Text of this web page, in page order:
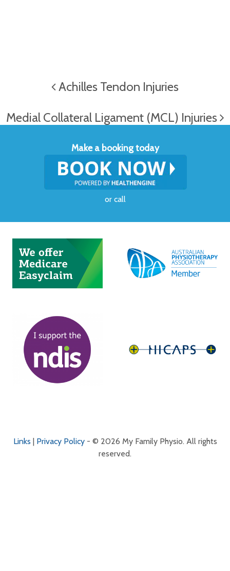
Achilles Tendon Injuries
Medial Collateral Ligament (MCL) Injuries
Make a booking today
or call
Links | Privacy Policy- © 2026 My Family Physio. All rights
reserved.